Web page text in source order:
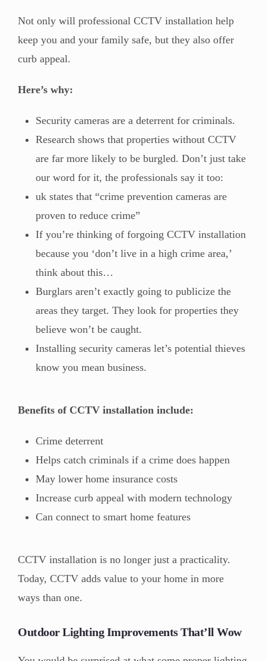
Not only will professional CCTV installation help
keep you and your family safe, but they also offer
curb appeal.
Here’s why:
Security cameras are a deterrent for criminals.
Research shows that properties without CCTV
are far more likely to be burgled. Don’t just take
our word for it, the professionals say it too:
uk states that “crime prevention cameras are
proven to reduce crime”
If you’re thinking of forgoing CCTV installation
because you ‘don’t live in a high crime area,’
think about this…
Burglars aren’t exactly going to publicize the
areas they target. They look for properties they
believe won’t be caught.
Installing security cameras let’s potential thieves
know you mean business.
Benefits of CCTV installation include:
Crime deterrent
Helps catch criminals if a crime does happen
May lower home insurance costs
Increase curb appeal with modern technology
Can connect to smart home features
CCTV installation is no longer just a practicality.
Today, CCTV adds value to your home in more
ways than one.
Outdoor Lighting Improvements That’ll Wow